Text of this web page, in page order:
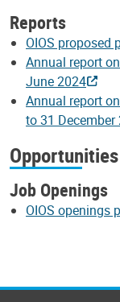
Reports
OIOS proposed
Annual report
June 2024
Annual report
to 31 December
Job Openings
OIOS openings